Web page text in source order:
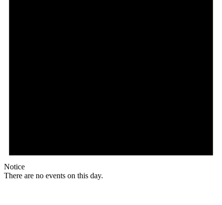
Notice
There are no events on this day.